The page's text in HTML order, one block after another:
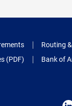
Routing
(PDF) Bank of